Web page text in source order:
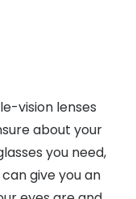
vision lenses
about your
you need,
give you an